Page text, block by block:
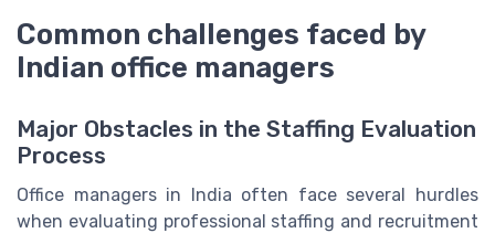
Common challenges faced by
Indian office managers
Major Obstacles in the Staffing Evaluation
Process
Office managers in India often face several hurdles
when evaluating professional staffing and recruitment